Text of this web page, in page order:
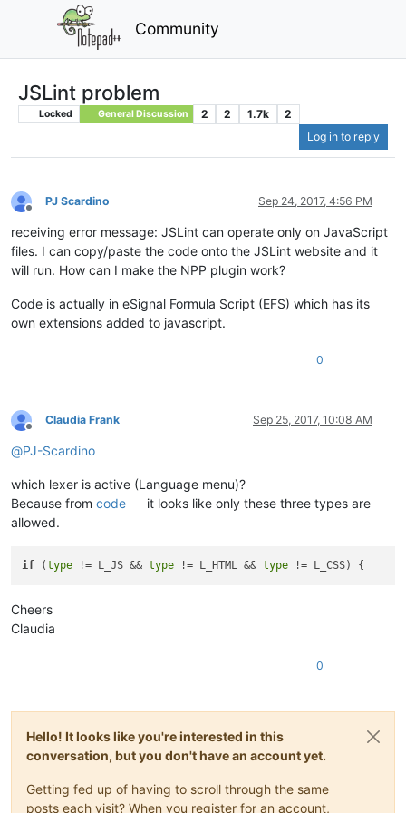
Community
JSLint problem
Locked General Discussion 2 2 1.7k
2
Log in to reply
Offline
PJ Scardino Sep 24, 2017, 4:56 PM
receiving error message: JSLint can operate only on JavaScript
files. I can copy/paste the code onto the JSLint website and it
will run. How can I make the NPP plugin work?
Code is actually in eSignal Formula Script (EFS) which has its
own extensions added to javascript.
0
Offline
Claudia Frank Sep 25, 2017, 10:08 AM
@PJ-Scardino
which lexer is active (Language menu)?
Because from code
it looks like only these three types are
allowed.
if (type != L_JS && type != L_HTML && type
Cheers
Claudia
0
Hello! It looks like you're interested in this
conversation, but you don't have an account yet.
Getting fed up of having to scroll through the same
posts each visit? When you register for an account,